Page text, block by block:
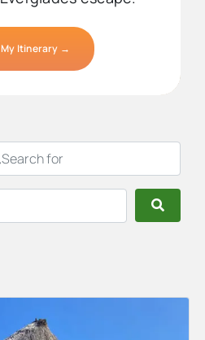
My Itinerary →
for